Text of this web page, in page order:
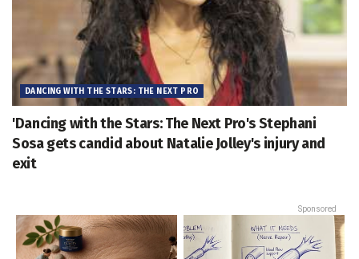
DANCING WITH THE STARS: THE NEXT PRO
'Dancing with the Stars: The Next Pro's Stephani
Sosa gets candid about Natalie Jolley's injury and
exit
Sponsored